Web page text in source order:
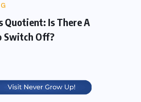
Quotient: Is There A
Switch Off?